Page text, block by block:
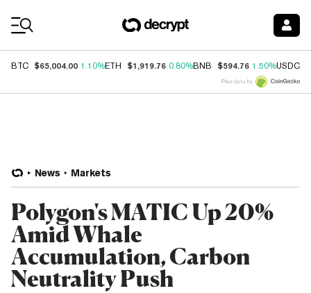
BTC $65,004.00 1.10%ETH $1,919.76 0.80%BNB $594.76 1.50%USDC
Price data by
News Markets
Polygon's MATIC Up 20%
Amid Whale
Accumulation, Carbon
Neutrality Push